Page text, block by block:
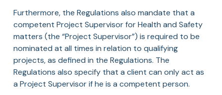
Furthermore, the Regulations also mandate that a
competent Project Supervisor for Health and Safety
matters (the “Project Supervisor”) is required to be
nominated at all times in relation to qualifying
projects, as defined in the Regulations. The
Regulations also specify that a client can only act as
a Project Supervisor if he is a competent person.